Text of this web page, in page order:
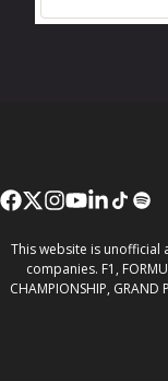
This website is unofficial
companies. F1,
CHAMPIONSHIP,